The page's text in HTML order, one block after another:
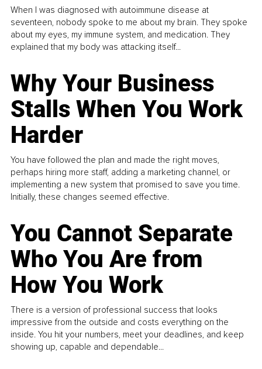
When I was diagnosed with autoimmune disease at
seventeen, nobody spoke to me about my brain. They spoke
about my eyes, my immune system, and medication. They
explained that my body was attacking itself...
Why Your Business
Stalls When You Work
Harder
You have followed the plan and made the right moves,
perhaps hiring more staff, adding a marketing channel, or
implementing a new system that promised to save you time.
Initially, these changes seemed effective.
You Cannot Separate
Who You Are from
How You Work
There is a version of professional success that looks
impressive from the outside and costs everything on the
inside. You hit your numbers, meet your deadlines, and keep
showing up, capable and dependable...